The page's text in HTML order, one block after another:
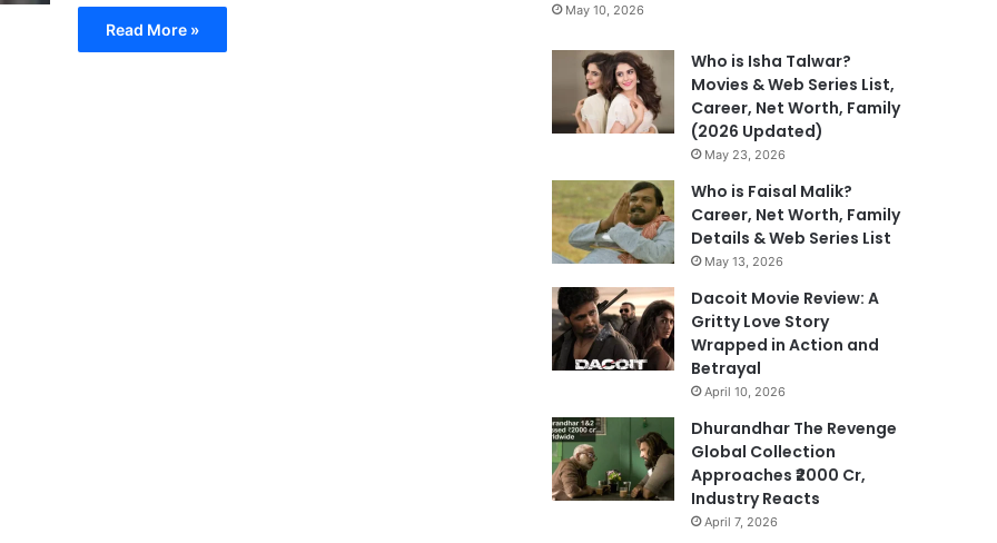
Read More »
May 10, 2026
Who is Isha Talwar?
Movies & Web Series List,
Career, Net Worth, Family
(2026 Updated)
May 23, 2026
Who is Faisal Malik?
Career, Net Worth, Family
Details & Web Series List
May 13, 2026
Dacoit Movie Review: A
Gritty Love Story
Wrapped in Action and
Betrayal
April 10, 2026
Dhurandhar The Revenge
Global Collection
Approaches ₹2000 Cr,
Industry Reacts
April 7, 2026